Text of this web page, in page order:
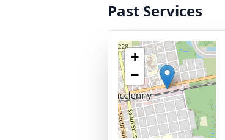
Past Services
+
−